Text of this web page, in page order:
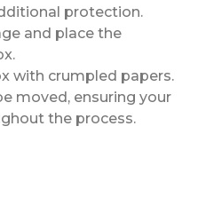
protection.
and place the
with crumpled papers.
moved, ensuring your
the process.